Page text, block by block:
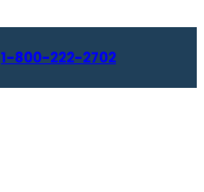
1-800-222-2702